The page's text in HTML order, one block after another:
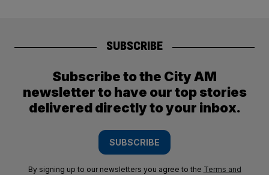
SUBSCRIBE
Subscribe to the City AM
newsletter to have our top stories
delivered directly to your inbox.
SUBSCRIBE
By signing up to our newsletters you agree to the Terms and